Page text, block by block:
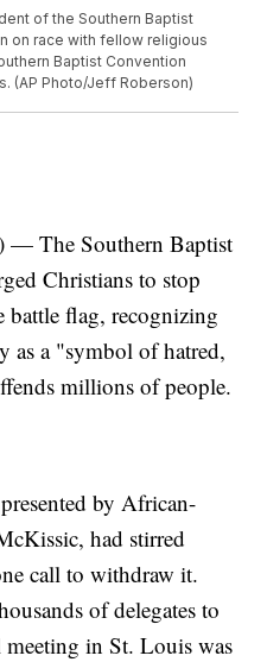
of the Southern Baptist
on race with fellow religious
Baptist Convention
(AP Photo/Jeff Roberson)
The Southern Baptist
Christians to stop
battle flag, recognizing
as a "symbol of hatred,
millions of people.
by African-
had stirred
call to withdraw it.
of delegates to
in St. Louis was